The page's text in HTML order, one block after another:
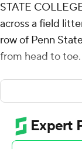
STATE
across a field
row of Penn
from head to toe.
The Nittany
and it didn't fade
photographer
raucous night in